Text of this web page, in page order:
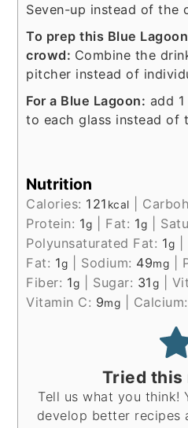
Seven-up instead of the
To prep this Blue
crowd: Combine the
pitcher instead of
For a Blue Lagoon: add
to each glass instead of
Nutrition
Calories: 121 kcal
Protein: 1g Fat: 1g
Polyunsaturated Fat: 1g
Fat: 1g Sodium: 49mg
Fiber: 1g Sugar: 31g
Vitamin C: 9mg Calcium:
Tried this
Tell us what you think!
develop better recipes